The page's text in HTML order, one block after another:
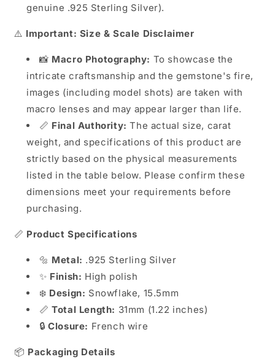
genuine .925 Sterling Silver).
⚠️ Important: Size & Scale Disclaimer
📸 Macro Photography: To showcase the
intricate craftsmanship and the gemstone's fire,
images (including model shots) are taken with
macro lenses and may appear larger than life.
📏 Final Authority: The actual size, carat
weight, and specifications of this product are
strictly based on the physical measurements
listed in the table below. Please confirm these
dimensions meet your requirements before
purchasing.
📏 Product Specifications
🔩 Metal: .925 Sterling Silver
✨ Finish: High polish
❄️ Design: Snowflake, 15.5mm
📏Total Length: 31mm (1.22 inches)
🔒Closure: French wire
📦 Packaging Details